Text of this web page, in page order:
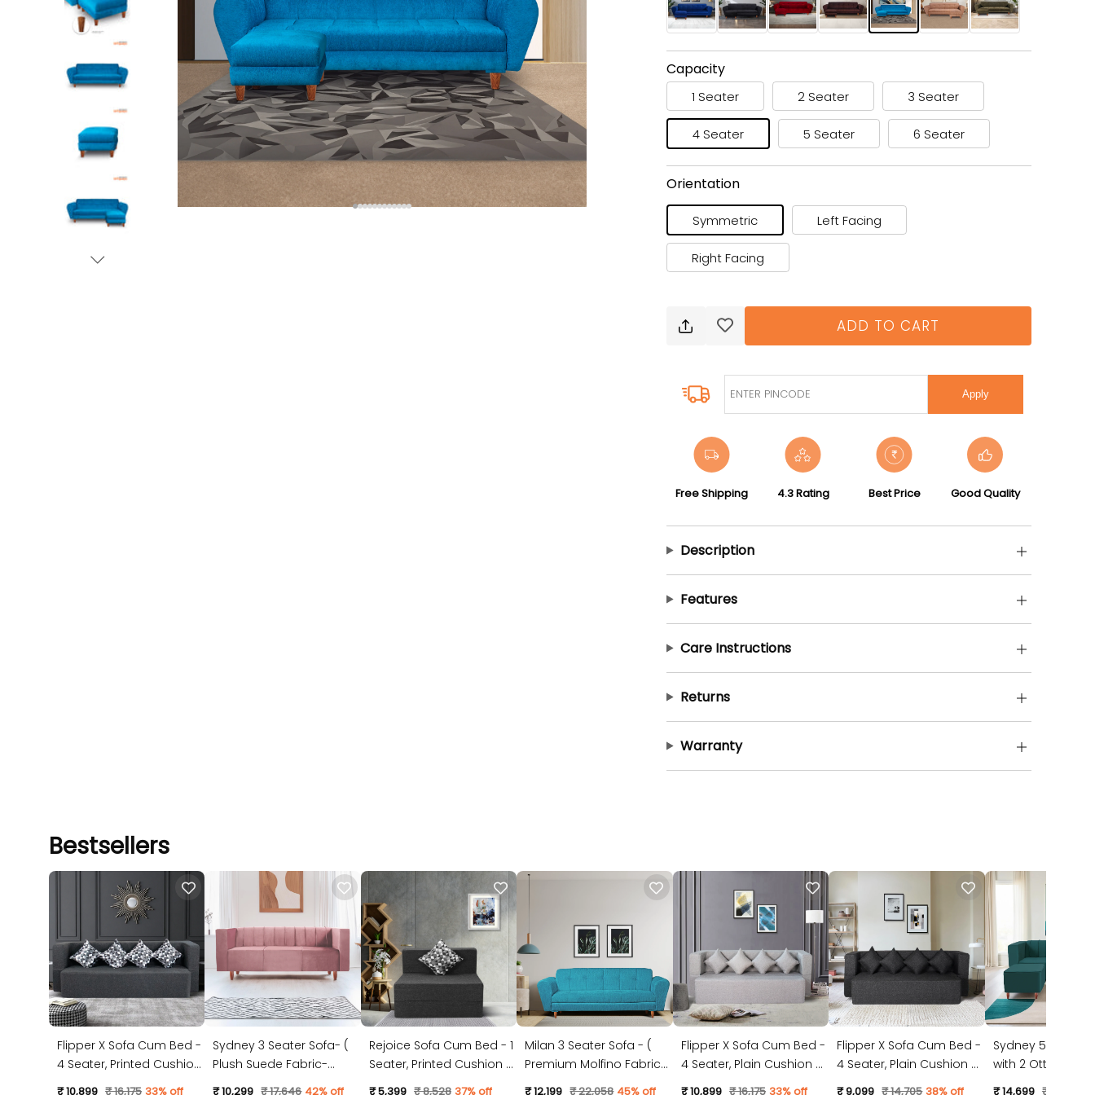
Capacity
1 Seater 2 Seater 3 Seater
4 Seater 5 Seater 6 Seater
Orientation
Symmetric Left Facing
Right Facing
ADD TO CART
Apply
Free Shipping 4.3 Rating Best Price Good Quality
Description
Features
Care Instructions
Returns
Warranty
Bestsellers
Flipper X Sofa Cum Bed -
4 Seater, Printed Cushion
( Jute Fabric, Dark Grey )
₹ 10,899 ₹ 16,175 33% off
Sydney 3 Seater Sofa- (
Plush Suede Fabric-
Peach )
₹ 10,299 ₹ 17,646 42% off
Rejoice Sofa Cum Bed - 1
Seater, Printed Cushion (
Jute Fabric, Dark Grey )
₹ 5,399 ₹ 8,528 37% off
Milan 3 Seater Sofa - (
Premium Molfino Fabric-
Sky Blue )
₹ 12,199 ₹ 22,058 45% off
Flipper X Sofa Cum Bed -
4 Seater, Plain Cushion (
Jute Fabric, Light Grey )
₹ 10,899 ₹ 16,175 33% off
Flipper X Sofa Cum Bed -
4 Seater, Plain Cushion (
Jute Fabric, Dark Grey )
₹ 9,099 ₹ 14,705 38% off
Sydney 5 Seater
with 2 Ottoman-
Suede Fabric-
₹ 14,699 ₹ 23,528